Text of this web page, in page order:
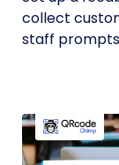
collect
staff